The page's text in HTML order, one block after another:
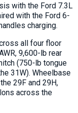
with the Ford 7.3L
with the Ford 6-
charging.
all four floor
9,600-lb rear
(750-lb tongue
31W). Wheelbase
29F and 29H,
across the